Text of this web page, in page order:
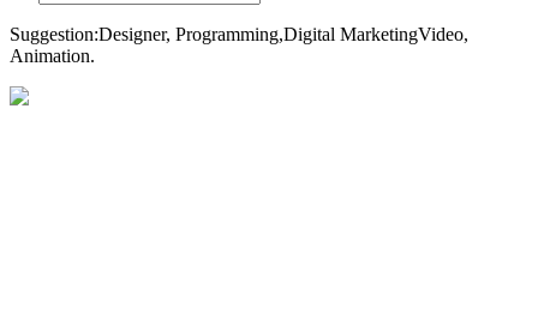
Suggestion:Designer, Programming,Digital MarketingVideo,
Animation.